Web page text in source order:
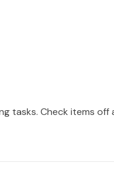
tasks. Check items off